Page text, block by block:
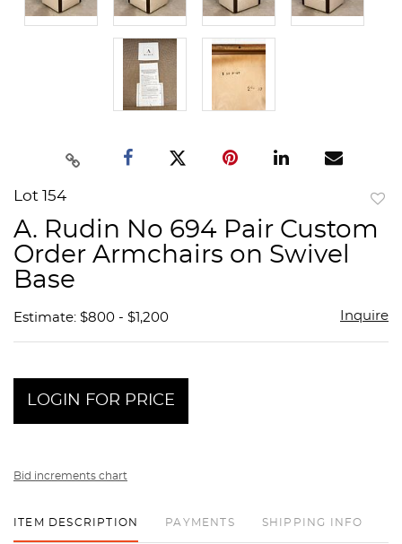
Lot 154
A. Rudin No 694 Pair Custom
Order Armchairs on Swivel
Base
Estimate: $800 - $1,200 Inquire
LOGIN FOR PRICE
Bid increments chart
ITEM DESCRIPTION PAYMENTS SHIPPING INFO